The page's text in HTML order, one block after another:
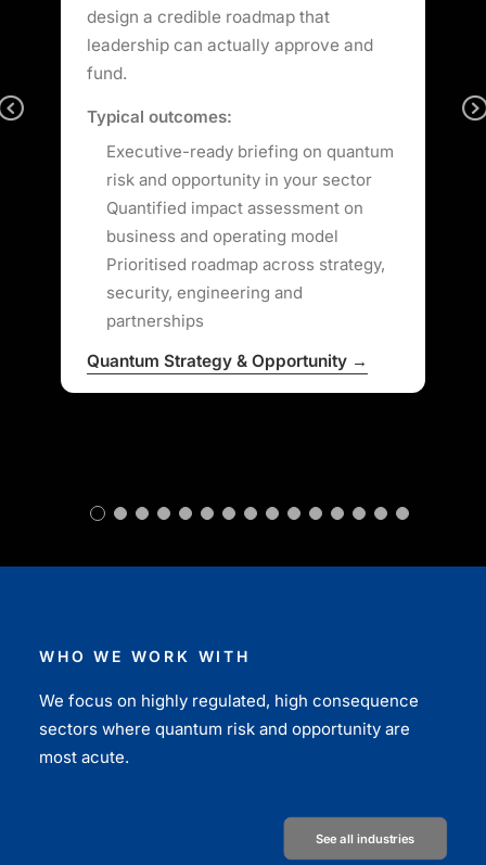
Previous
design a credible roadmap that
leadership can actually approve and
fund.
Typical outcomes:
Executive-ready briefing on quantum
risk and opportunity in your sector
Quantified impact assessment on
business and operating model
Prioritised roadmap across strategy,
security, engineering and
partnerships
Quantum Strategy & Opportunity →
WHO WE WORK WITH
We focus on highly regulated, high consequence
sectors where quantum risk and opportunity are
most acute.
See all industries